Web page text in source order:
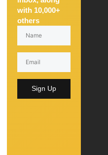
with 10,000+
others
Sign Up